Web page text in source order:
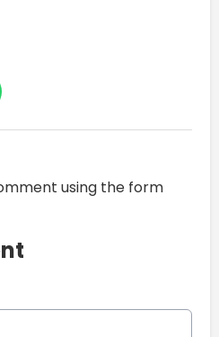
using the form